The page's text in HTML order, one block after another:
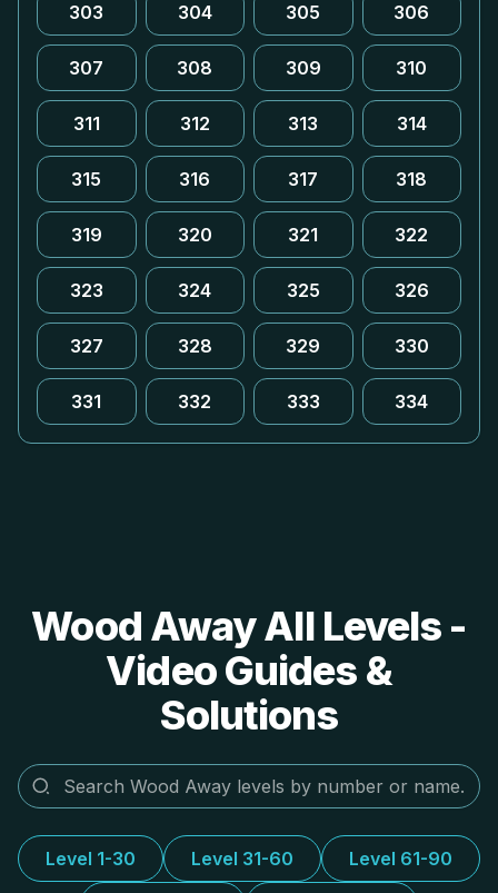
303 304 305 306
307 308 309 310
311 312 313 314
315 316 317 318
319 320 321 322
323 324 325 326
327 328 329 330
331 332 333 334
Wood Away All Levels -
Video Guides &
Solutions
Level 1-30 Level 31-60 Level 61-90